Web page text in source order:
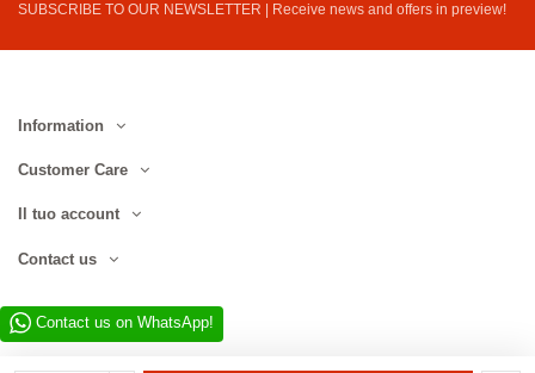
SUBSCRIBE TO OUR NEWSLETTER | Receive news and offers in preview!
Information
Customer Care
Il tuo account
Contact us
Contact us on WhatsApp!